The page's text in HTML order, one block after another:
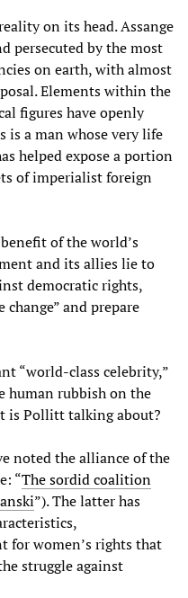
on its head. Assange
persecuted by the most
on earth, with almost
Elements within the
figures have openly
is a man whose very life
helped expose a portion
of imperialist foreign
of the world’s
and its allies lie to
democratic rights,
and prepare
“world-class celebrity,”
human rubbish on the
is Pollitt talking about?
noted the alliance of the
“The sordid coalition
”). The latter has
for women’s rights that
struggle against